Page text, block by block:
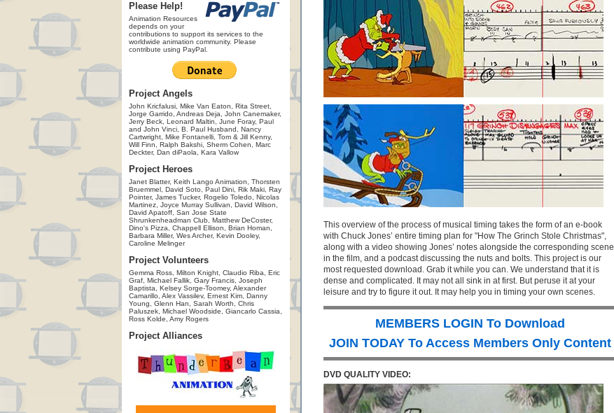
Please Help!
Animation Resources
depends on your
contributions to support its services to the
worldwide animation community. Please
contribute using PayPal.
Project Angels
John Kricfalusi, Mike Van Eaton, Rita Street,
Jorge Garrido, Andreas Deja, John Canemaker,
Jerry Beck, Leonard Maltin, June Foray, Paul
and John Vinci, B. Paul Husband, Nancy
Cartwright, Mike Fontanelli, Tom & Jill Kenny,
Will Finn, Ralph Bakshi, Sherm Cohen, Marc
Deckter, Dan diPaola, Kara Vallow
Project Heroes
Janet Blatter, Keith Lango Animation, Thorsten
Bruemmel, David Soto, Paul Dini, Rik Maki, Ray
Pointer, James Tucker, Rogelio Toledo, Nicolas
Martinez, Joyce Murray Sullivan, David Wilson,
David Apatoff, San Jose State
Shrunkenheadman Club, Matthew DeCoster,
Dino's Pizza, Chappell Ellison, Brian Homan,
Barbara Miller, Wes Archer, Kevin Dooley,
Caroline Melinger
Project Volunteers
Gemma Ross, Milton Knight, Claudio Riba, Eric
Graf, Michael Fallik, Gary Francis, Joseph
Baptista, Kelsey Sorge-Toomey, Alexander
Camarillo, Alex Vassilev, Ernest Kim, Danny
Young, Glenn Han, Sarah Worth, Chris
Paluszek, Michael Woodside, Giancarlo Cassia,
Ross Kolde, Amy Rogers
Project Alliances
This overview of the process of musical timing takes the form of an e-book
with Chuck Jones’ entire timing plan for "How The Grinch Stole Christmas",
along with a video showing Jones’ notes alongside the corresponding scene
in the film, and a podcast discussing the nuts and bolts. This project is our
most requested download. Grab it while you can. We understand that it is
dense and complicated. It may not all sink in at first. But peruse it at your
leisure and try to figure it out. It may help you in timing your own scenes.
MEMBERS LOGIN To Download
JOIN TODAY To Access Members Only Content
DVD QUALITY VIDEO: